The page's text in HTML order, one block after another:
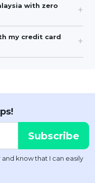
with zero
my credit card